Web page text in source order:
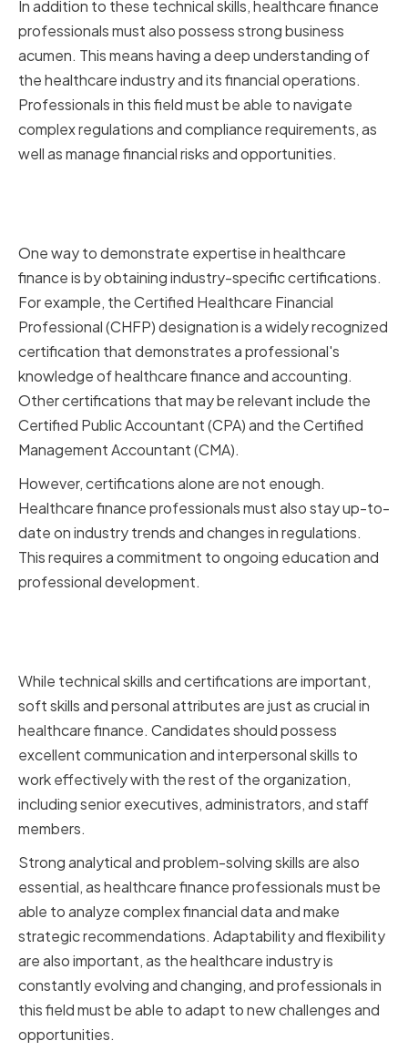
In addition to these technical skills, healthcare finance
professionals must also possess strong business
acumen. This means having a deep understanding of
the healthcare industry and its financial operations.
Professionals in this field must be able to navigate
complex regulations and compliance requirements, as
well as manage financial risks and opportunities.
One way to demonstrate expertise in healthcare
finance is by obtaining industry-specific certifications.
For example, the Certified Healthcare Financial
Professional (CHFP) designation is a widely recognized
certification that demonstrates a professional's
knowledge of healthcare finance and accounting.
Other certifications that may be relevant include the
Certified Public Accountant (CPA) and the Certified
Management Accountant (CMA).
However, certifications alone are not enough.
Healthcare finance professionals must also stay up-to-
date on industry trends and changes in regulations.
This requires a commitment to ongoing education and
professional development.
While technical skills and certifications are important,
soft skills and personal attributes are just as crucial in
healthcare finance. Candidates should possess
excellent communication and interpersonal skills to
work effectively with the rest of the organization,
including senior executives, administrators, and staff
members.
Strong analytical and problem-solving skills are also
essential, as healthcare finance professionals must be
able to analyze complex financial data and make
strategic recommendations. Adaptability and flexibility
are also important, as the healthcare industry is
constantly evolving and changing, and professionals in
this field must be able to adapt to new challenges and
opportunities.